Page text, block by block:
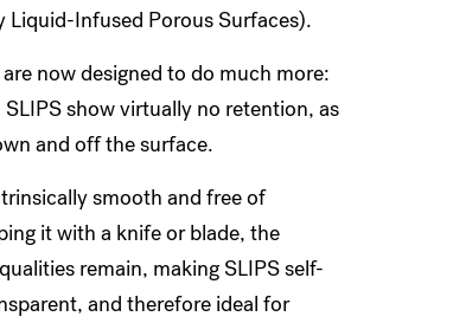
Liquid-Infused Porous Surfaces).
now designed to do much more:
show virtually no retention, as
and off the surface.
smooth and free of
it with a knife or blade, the
remain, making SLIPS self-
and therefore ideal for